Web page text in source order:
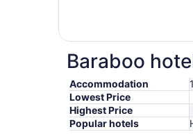
Baraboo
Accommodation
Lowest Price
Highest Price
Popular hotels